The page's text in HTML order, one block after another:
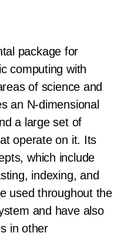
package for
computing with
of science and
an N-dimensional
a large set of
operate on it. Its
which include
indexing, and
used throughout the
and have also
in other